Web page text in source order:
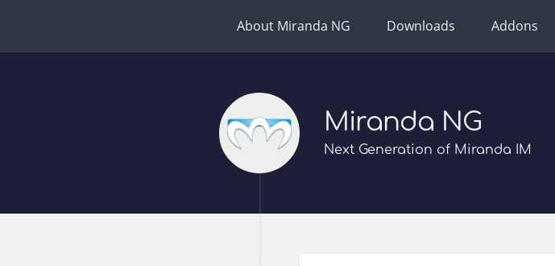
About Miranda NG Downloads Addons
Miranda NG
Next Generation of Miranda IM